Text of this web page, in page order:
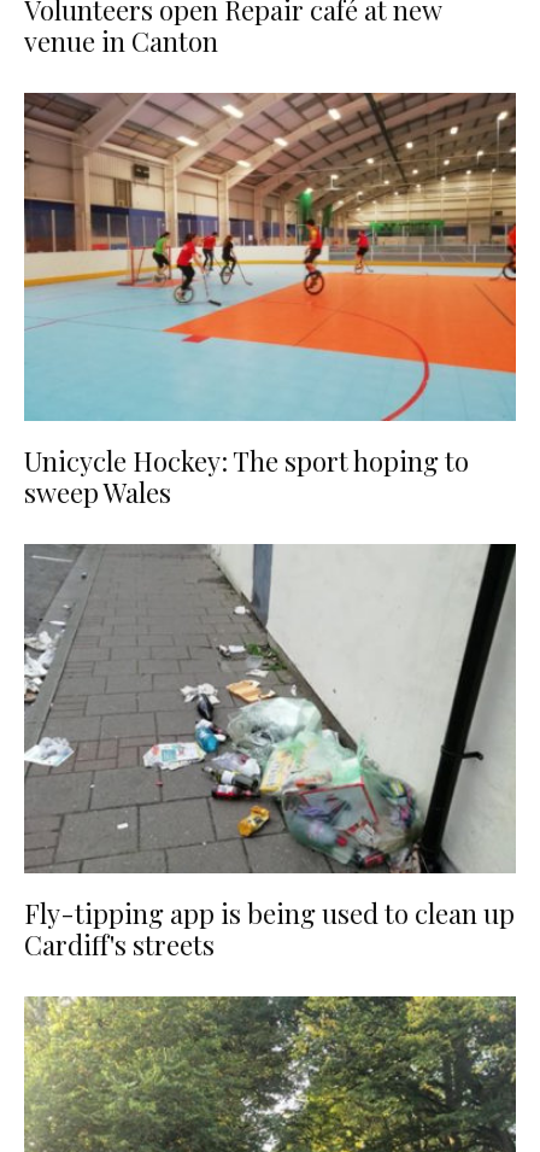
Volunteers open Repair café at new
venue in Canton
Unicycle Hockey: The sport hoping to
sweep Wales
Fly-tipping app is being used to clean up
Cardiff's streets